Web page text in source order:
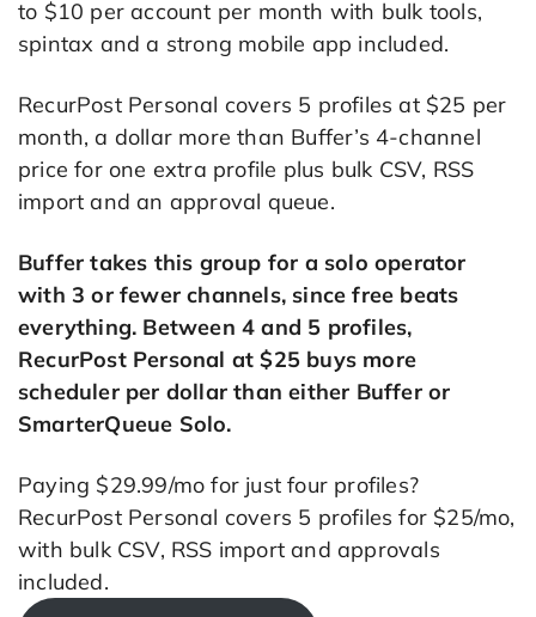
to $10 per account per month with bulk tools,
spintax and a strong mobile app included.
RecurPost Personal covers 5 profiles at $25 per
month, a dollar more than Buffer’s 4-channel
price for one extra profile plus bulk CSV, RSS
import and an approval queue.
Buffer takes this group for a solo operator
with 3 or fewer channels, since free beats
everything. Between 4 and 5 profiles,
RecurPost Personal at $25 buys more
scheduler per dollar than either Buffer or
SmarterQueue Solo.
Paying $29.99/mo for just four profiles?
RecurPost Personal covers 5 profiles for $25/mo,
with bulk CSV, RSS import and approvals
included.